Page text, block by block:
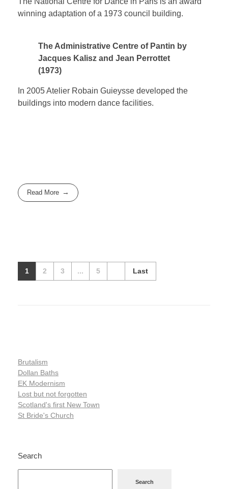
winning adaptation of a 1973 council building.
The Administrative Centre of Pantin by
Jacques Kalisz and Jean Perrottet
(1973)
In 2005 Atelier Robain Guieysse developed the
buildings into modern dance facilities.
Read More
1 2 3 ... 5 Last
Brutalism
Dollan Baths
EK Modernism
Lost but not forgotten
Scotland's first New Town
St Bride's Church
Search
Search